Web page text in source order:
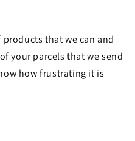
that we can and
your parcels that we send
how frustrating it is